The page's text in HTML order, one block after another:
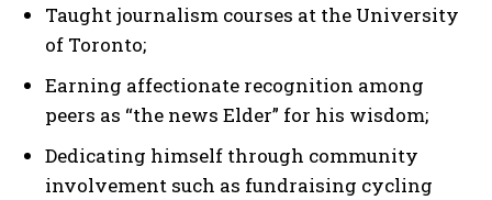
Taught journalism courses at the University
of Toronto;
Earning affectionate recognition among
peers as “the news Elder” for his wisdom;
Dedicating himself through community
involvement such as fundraising cycling